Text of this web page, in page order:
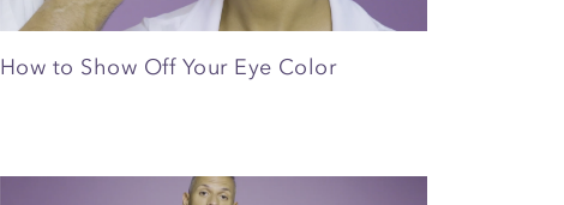
How to Show Off Your Eye Color